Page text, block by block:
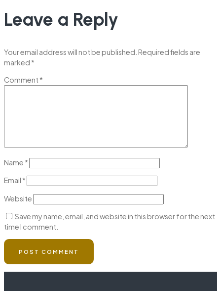
Leave a Reply
Your email address will not be published. Required fields are
marked *
Comment *
Name *
Email *
Website
Save my name, email, and website in this browser for the next
time I comment.